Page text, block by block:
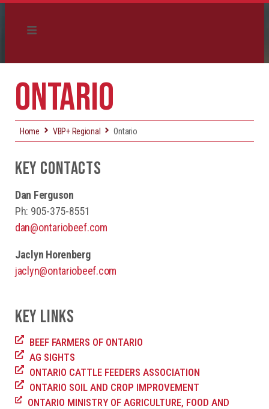
Training
Producer Resources
VBP+ Regional
ONTARIO
Home VBP+ Regional Ontario
KEY CONTACTS
Dan Ferguson
Ph: 905-375-8551
dan@ontariobeef.com
Jaclyn Horenberg
jaclyn@ontariobeef.com
KEY LINKS
BEEF FARMERS OF ONTARIO
AG SIGHTS
ONTARIO CATTLE FEEDERS ASSOCIATION
ONTARIO SOIL AND CROP IMPROVEMENT
ONTARIO MINISTRY OF AGRICULTURE, FOOD AND